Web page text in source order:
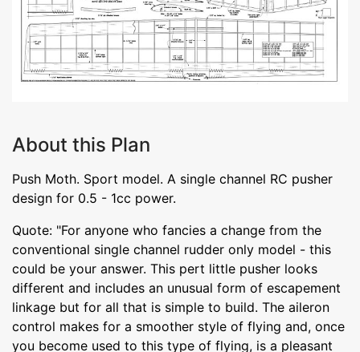
About this Plan
Push Moth. Sport model. A single channel RC pusher
design for 0.5 - 1cc power.
Quote: "For anyone who fancies a change from the
conventional single channel rudder only model - this
could be your answer. This pert little pusher looks
different and includes an unusual form of escapement
linkage but for all that is simple to build. The aileron
control makes for a smoother style of flying and, once
you become used to this type of flying, is a pleasant